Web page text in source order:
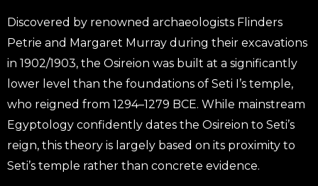
Discovered by renowned archaeologists Flinders
Petrie and Margaret Murray during their excavations
in 1902/1903, the Osireion was built at a significantly
lower level than the foundations of Seti I’s temple,
who reigned from 1294–1279 BCE. While mainstream
Egyptology confidently dates the Osireion to Seti’s
reign, this theory is largely based on its proximity to
Seti’s temple rather than concrete evidence.